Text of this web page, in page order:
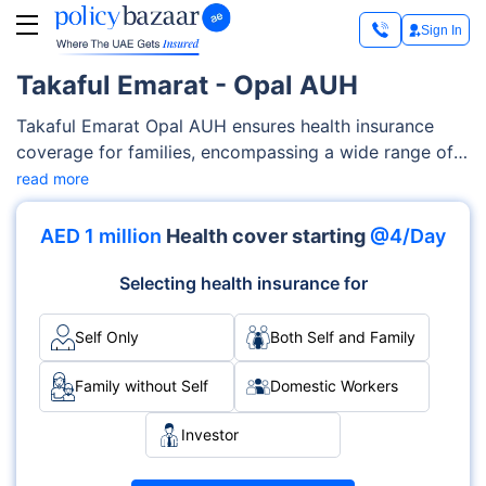
Sign In
Takaful Emarat - Opal AUH
Takaful Emarat Opal AUH ensures health insurance
coverage for families, encompassing a wide range of
medical services such as maternity care,
outpatient/inpatient services, diagnostics costs etc.
Takaful Emarat offers flexibility and customizable
read more
AED 1 million Health cover starting @4/Day
Selecting health insurance for
Self Only Both Self and Family
Family without Self Domestic Workers
Investor